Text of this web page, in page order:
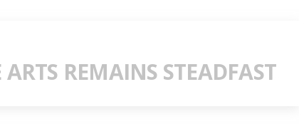
REMAINS STEADFAST